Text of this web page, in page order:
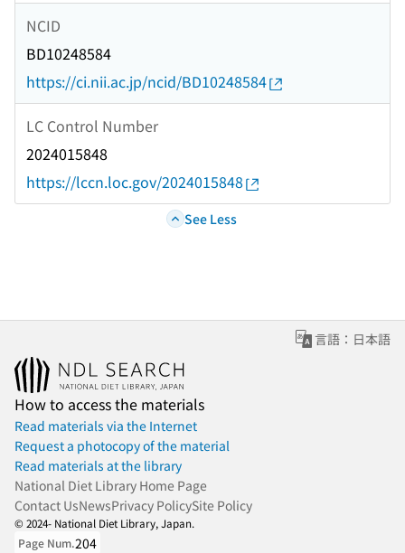
NCID
BD10248584
https://ci.nii.ac.jp/ncid/BD10248584
LC Control Number
2024015848
https://lccn.loc.gov/2024015848
See Less
言語：日本語
How to access the materials
Read materials via the Internet
Request a photocopy of the material
Read materials at the library
National Diet Library Home Page
Contact UsNewsPrivacy PolicySite Policy
© 2024- National Diet Library, Japan.
Page Num.204